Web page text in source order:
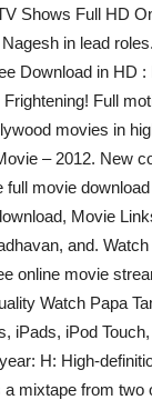
Shows Full HD
in lead
Download in HD
Full
movies in
– 2012. New
movie
Movie
and. Watch
online movie
Watch Papa
iPads, iPod
H: High-
mixtape from